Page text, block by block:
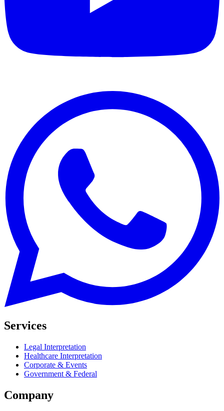
Services
Legal Interpretation
Healthcare Interpretation
Corporate & Events
Government & Federal
Company